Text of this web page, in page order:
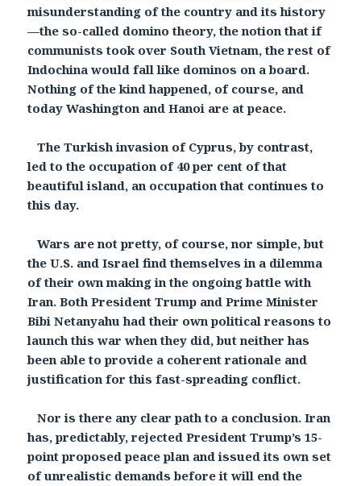
misunderstanding of the country and its history
—the so-called domino theory, the notion that if
communists took over South Vietnam, the rest of
Indochina would fall like dominos on a board.
Nothing of the kind happened, of course, and
today Washington and Hanoi are at peace.
The Turkish invasion of Cyprus, by contrast,
led to the occupation of 40 per cent of that
beautiful island, an occupation that continues to
this day.
Wars are not pretty, of course, nor simple, but
the U.S. and Israel find themselves in a dilemma
of their own making in the ongoing battle with
Iran. Both President Trump and Prime Minister
Bibi Netanyahu had their own political reasons to
launch this war when they did, but neither has
been able to provide a coherent rationale and
justification for this fast-spreading conflict.
Nor is there any clear path to a conclusion. Iran
has, predictably, rejected President Trump’s 15-
point proposed peace plan and issued its own set
of unrealistic demands before it will end the